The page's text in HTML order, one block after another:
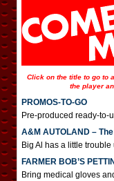
Click on the title to go to
the player
PROMOS-TO-GO
Pre-produced ready-to-
A&M AUTOLAND –
Big Al has a little
FARMER BOB’S
Bring medical gloves